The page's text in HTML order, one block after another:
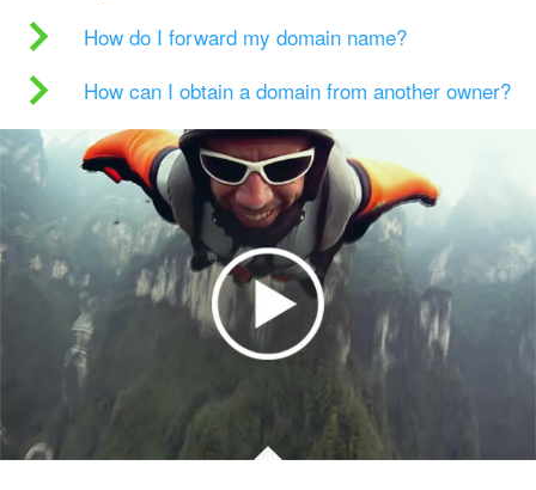
How do I forward my domain name?
How can I obtain a domain from another owner?